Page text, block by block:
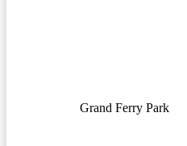
Grand Ferry Park